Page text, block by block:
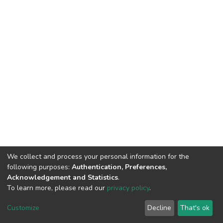
DSpace software copyright © 2002-2026 LYRASIS
End User Agreement
We collect and process your personal information for the
following purposes: Authentication, Preferences,
Acknowledgement and Statistics.
To learn more, please read our privacy policy.
Customize Decline That's ok